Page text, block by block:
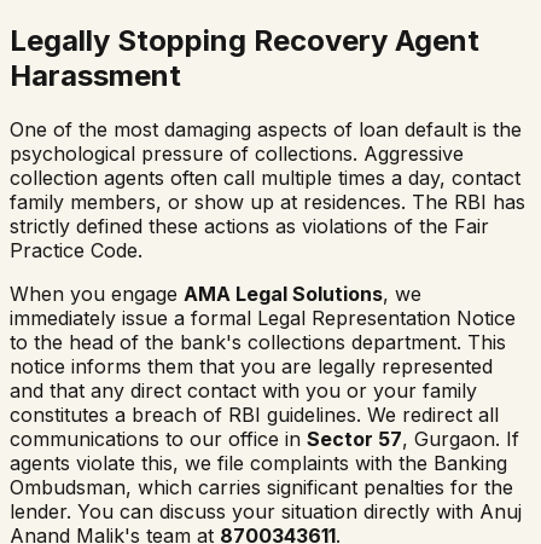
Legally Stopping Recovery Agent
Harassment
One of the most damaging aspects of loan default is the
psychological pressure of collections. Aggressive
collection agents often call multiple times a day, contact
family members, or show up at residences. The RBI has
strictly defined these actions as violations of the Fair
Practice Code.
When you engage AMA Legal Solutions, we
immediately issue a formal Legal Representation Notice
to the head of the bank's collections department. This
notice informs them that you are legally represented
and that any direct contact with you or your family
constitutes a breach of RBI guidelines. We redirect all
communications to our office in Sector 57, Gurgaon. If
agents violate this, we file complaints with the Banking
Ombudsman, which carries significant penalties for the
lender. You can discuss your situation directly with Anuj
Anand Malik's team at 8700343611.